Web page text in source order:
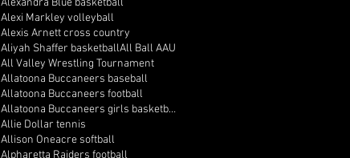
Alexi Markley volleyball
Alexis Arnett cross country
Aliyah Shaffer basketballAll Ball AAU
All Valley Wrestling Tournament
Allatoona Buccaneers baseball
Allatoona Buccaneers football
Allatoona Buccaneers girls basketball
Allie Dollar tennis
Allison Oneacre softball
Alpharetta Raiders football